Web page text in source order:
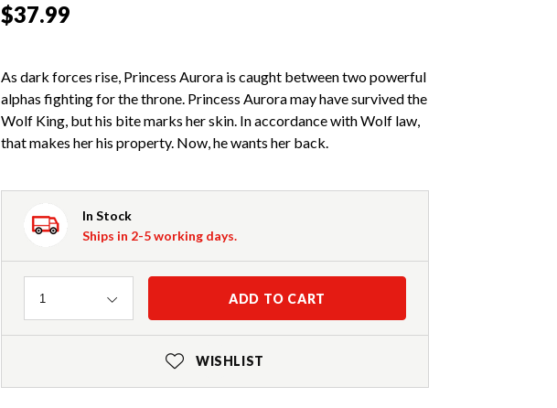
$37.99
As dark forces rise, Princess Aurora is caught between two powerful
alphas fighting for the throne. Princess Aurora may have survived the
Wolf King, but his bite marks her skin. In accordance with Wolf law,
that makes her his property. Now, he wants her back.
In Stock
Ships in 2-5 working days.
Quantity
1 ADD TO CART
WISHLIST